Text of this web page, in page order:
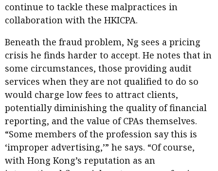
continue to tackle these malpractices in
collaboration with the HKICPA.
Beneath the fraud problem, Ng sees a pricing
crisis he finds harder to accept. He notes that in
some circumstances, those providing audit
services when they are not qualified to do so
would charge low fees to attract clients,
potentially diminishing the quality of financial
reporting, and the value of CPAs themselves.
“Some members of the profession say this is
‘improper advertising,’” he says. “Of course,
with Hong Kong’s reputation as an